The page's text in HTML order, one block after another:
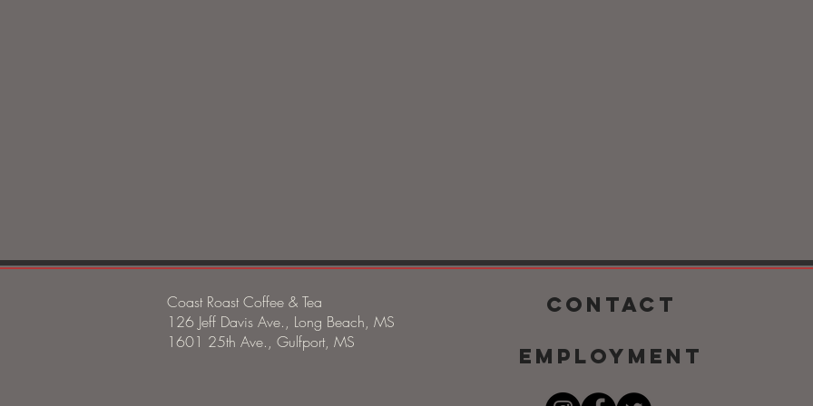
Coast Roast Coffee & Tea
126 Jeff Davis Ave., Long Beach, MS
1601 25th Ave., Gulfport, MS
CONTACT
EMPLOYMENT